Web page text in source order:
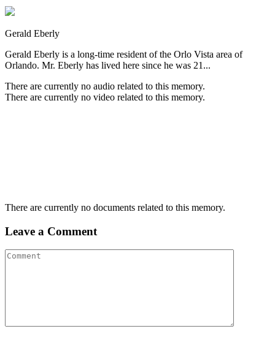
Gerald Eberly
Gerald Eberly is a long-time resident of the Orlo Vista area of
Orlando. Mr. Eberly has lived here since he was 21...
There are currently no audio related to this memory.
There are currently no video related to this memory.
There are currently no documents related to this memory.
Leave a Comment